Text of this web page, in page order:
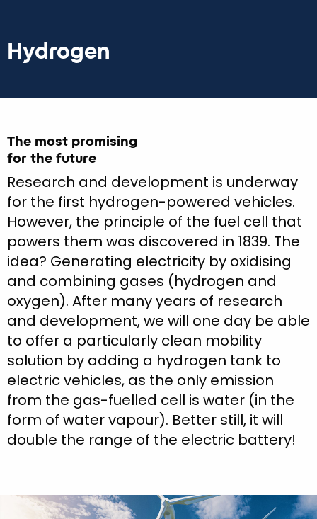
Hydrogen
The most promising
for the future
Research and development is underway
for the first hydrogen-powered vehicles.
However, the principle of the fuel cell that
powers them was discovered in 1839. The
idea? Generating electricity by oxidising
and combining gases (hydrogen and
oxygen). After many years of research
and development, we will one day be able
to offer a particularly clean mobility
solution by adding a hydrogen tank to
electric vehicles, as the only emission
from the gas-fuelled cell is water (in the
form of water vapour). Better still, it will
double the range of the electric battery!